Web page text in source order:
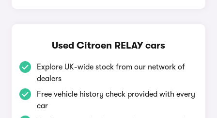
Used Citroen RELAY cars
Explore UK-wide stock from our network of
dealers
Free vehicle history check provided with every
car